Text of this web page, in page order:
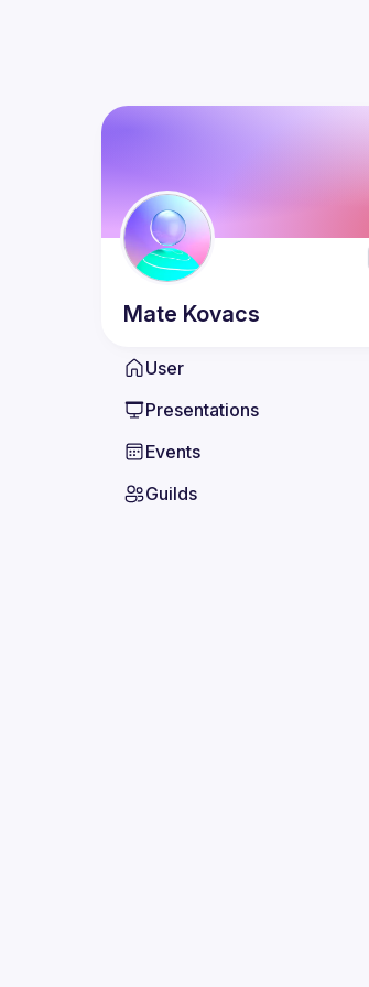
Mate Kovacs
User
Presentations
Events
Guilds